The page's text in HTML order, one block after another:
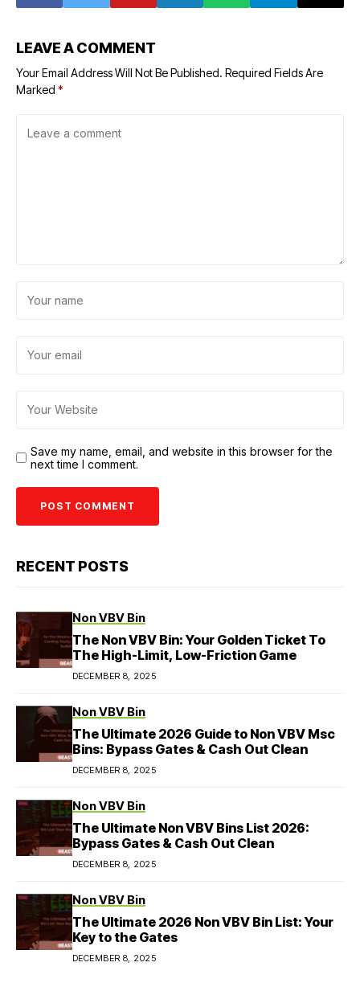
LEAVE A COMMENT
Your Email Address Will Not Be Published. Required Fields Are
Marked *
Save my name, email, and website in this browser for the
next time I comment.
RECENT POSTS
Non VBV Bin
The Non VBV Bin: Your Golden Ticket To
The High-Limit, Low-Friction Game
DECEMBER 8, 2025
Non VBV Bin
The Ultimate 2026 Guide to Non VBV Msc
Bins: Bypass Gates & Cash Out Clean
DECEMBER 8, 2025
Non VBV Bin
The Ultimate Non VBV Bins List 2026:
Bypass Gates & Cash Out Clean
DECEMBER 8, 2025
Non VBV Bin
The Ultimate 2026 Non VBV Bin List: Your
Key to the Gates
DECEMBER 8, 2025